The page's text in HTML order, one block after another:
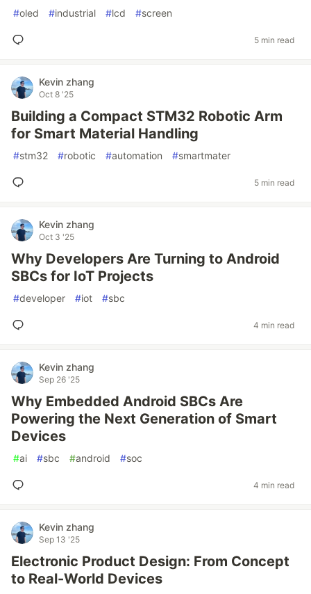
#oled #industrial #lcd #screen
5 min read
Kevin zhang
Oct 8 '25
Building a Compact STM32 Robotic Arm
for Smart Material Handling
#stm32 #robotic #automation #smartmater
5 min read
Kevin zhang
Oct 3 '25
Why Developers Are Turning to Android
SBCs for IoT Projects
#developer #iot #sbc
4 min read
Kevin zhang
Sep 26 '25
Why Embedded Android SBCs Are
Powering the Next Generation of Smart
Devices
#ai #sbc #android #soc
4 min read
Kevin zhang
Sep 13 '25
Electronic Product Design: From Concept
to Real-World Devices